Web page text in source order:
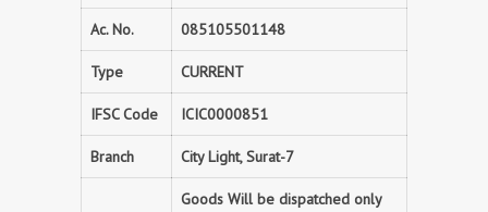
Ac. No. 085105501148
Type CURRENT
IFSC Code ICIC0000851
Branch City Light, Surat-7
Goods Will be dispatched only